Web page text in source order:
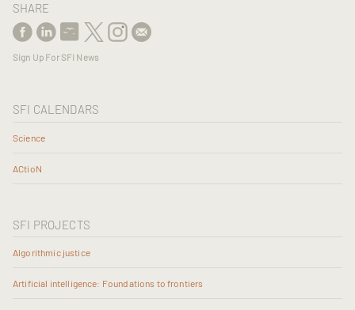
SHARE
Sign Up For SFI News
SFI CALENDARS
Science
ACtioN
SFI PROJECTS
Algorithmic justice
Artificial intelligence: Foundations to frontiers